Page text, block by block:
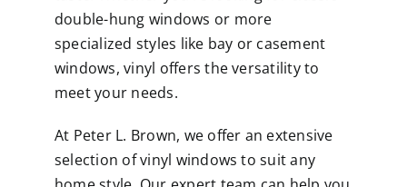
double-hung windows or more
specialized styles like bay or casement
windows, vinyl offers the versatility to
meet your needs.
At Peter L. Brown, we offer an extensive
selection of vinyl windows to suit any